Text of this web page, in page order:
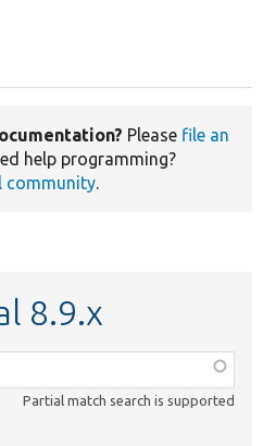
Please file an
help programming?
community.
8.9.x
Partial match search is supported